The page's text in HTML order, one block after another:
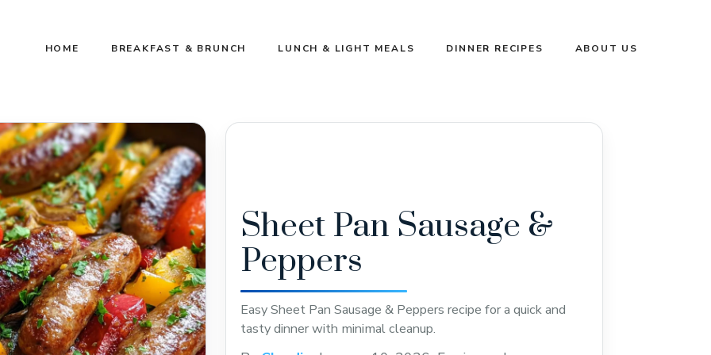
HOME BREAKFAST & BRUNCH LUNCH & LIGHT MEALS DINNER RECIPES ABOUT US
Sheet Pan Sausage &
Peppers
Easy Sheet Pan Sausage & Peppers recipe for a quick and
tasty dinner with minimal cleanup.